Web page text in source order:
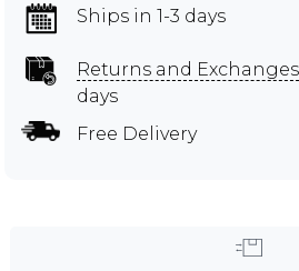
Ships in 1-3 days
Returns and Exchanges
days
Free Delivery